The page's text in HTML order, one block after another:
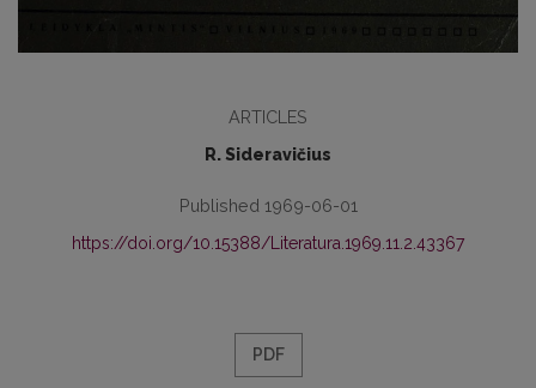
ARTICLES
R. Sideravičius
Published 1969-06-01
https://doi.org/10.15388/Literatura.1969.11.2.43367
PDF